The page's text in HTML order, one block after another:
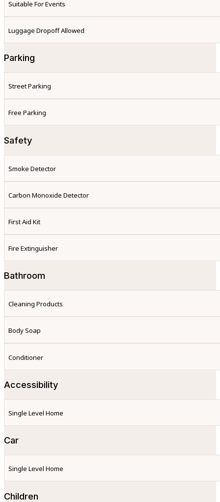
Suitable For Events
Luggage Dropoff Allowed
Parking
Street Parking
Free Parking
Safety
Smoke Detector
Carbon Monoxide Detector
First Aid Kit
Fire Extinguisher
Bathroom
Cleaning Products
Body Soap
Conditioner
Accessibility
Single Level Home
Car
Single Level Home
Children